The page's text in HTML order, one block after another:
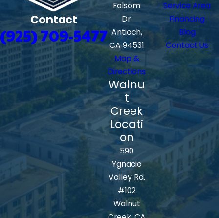
Contact
(925) 709-5477
Folsom
Dr.
Antioch,
CA 94531
Map &
Directions
Walnu
t
Creek
Locati
on
590
Ygnacio
Valley Rd.
#102
Walnut
Service Area
Financing
Blog
Contact Us